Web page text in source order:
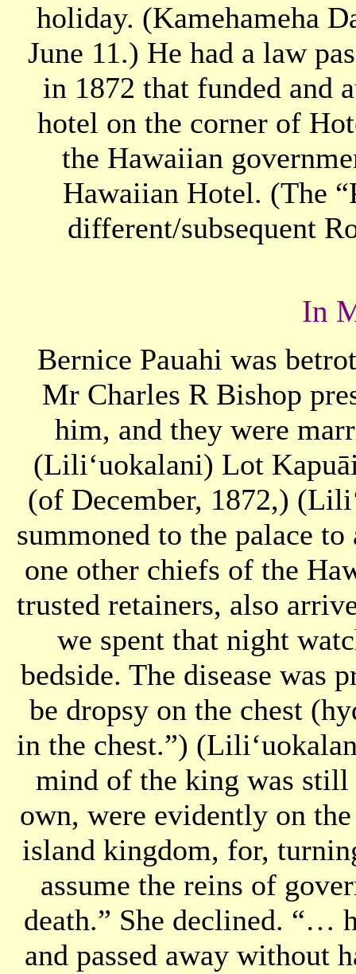
holiday. (Kamehameha
June 11.) He had a law
in 1872 that funded and
hotel on the corner of
the Hawaiian
Hawaiian Hotel. (The
different/subsequent
In
Bernice Pauahi was
Mr Charles R Bishop
him, and they were
(Liliʻuokalani) Lot
(of December, 1872,)
summoned to the palace
one other chiefs of the
trusted retainers, also
we spent that night
bedside. The disease was
be dropsy on the chest
in the chest.”)
mind of the king was
own, were evidently on
island kingdom, for,
assume the reins of
death.” She declined. “…
and passed away without